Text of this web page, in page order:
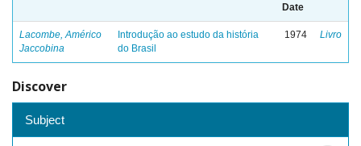
Date
Lacombe, Américo
Jaccobina
Introdução ao estudo da história
do Brasil
1974 Livro
Discover
Subject